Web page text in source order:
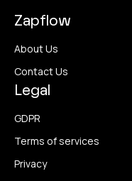
Zapflow
About Us
Contact Us
Legal
GDPR
Terms of services
Privacy